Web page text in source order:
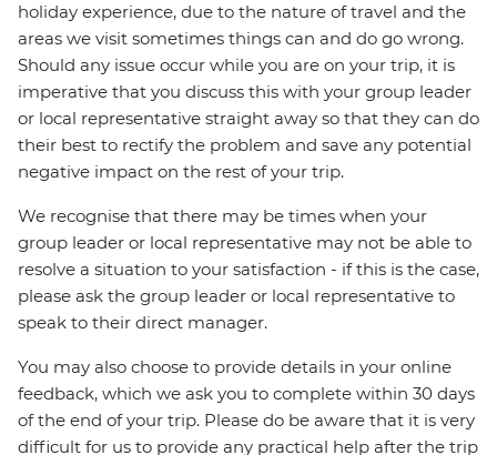
holiday experience, due to the nature of travel and the
areas we visit sometimes things can and do go wrong.
Should any issue occur while you are on your trip, it is
imperative that you discuss this with your group leader
or local representative straight away so that they can do
their best to rectify the problem and save any potential
negative impact on the rest of your trip.
We recognise that there may be times when your
group leader or local representative may not be able to
resolve a situation to your satisfaction - if this is the case,
please ask the group leader or local representative to
speak to their direct manager.
You may also choose to provide details in your online
feedback, which we ask you to complete within 30 days
of the end of your trip. Please do be aware that it is very
difficult for us to provide any practical help after the trip